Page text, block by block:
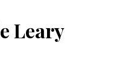
Leary